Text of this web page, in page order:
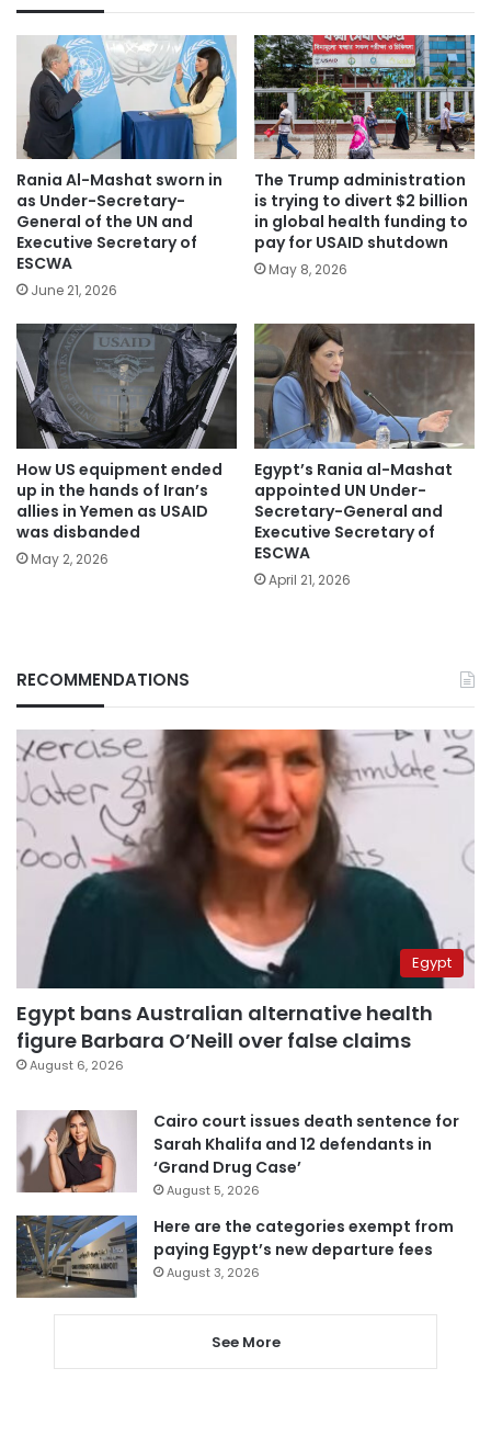
Rania Al-Mashat sworn in
as Under-Secretary-
General of the UN and
Executive Secretary of
ESCWA
June 21, 2026
The Trump administration
is trying to divert $2 billion
in global health funding to
pay for USAID shutdown
May 8, 2026
How US equipment ended
up in the hands of Iran’s
allies in Yemen as USAID
was disbanded
May 2, 2026
Egypt’s Rania al-Mashat
appointed UN Under-
Secretary-General and
Executive Secretary of
ESCWA
April 21, 2026
RECOMMENDATIONS
Egypt
Egypt bans Australian alternative health
figure Barbara O’Neill over false claims
August 6, 2026
Cairo court issues death sentence for
Sarah Khalifa and 12 defendants in
‘Grand Drug Case’
August 5, 2026
Here are the categories exempt from
paying Egypt’s new departure fees
August 3, 2026
See More